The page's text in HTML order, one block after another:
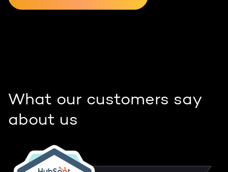
What our customers say
about us